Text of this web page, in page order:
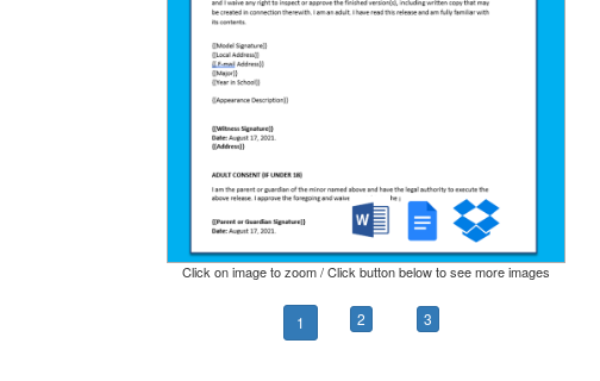
Click on image to zoom / Click button below to see more images
1 2 3